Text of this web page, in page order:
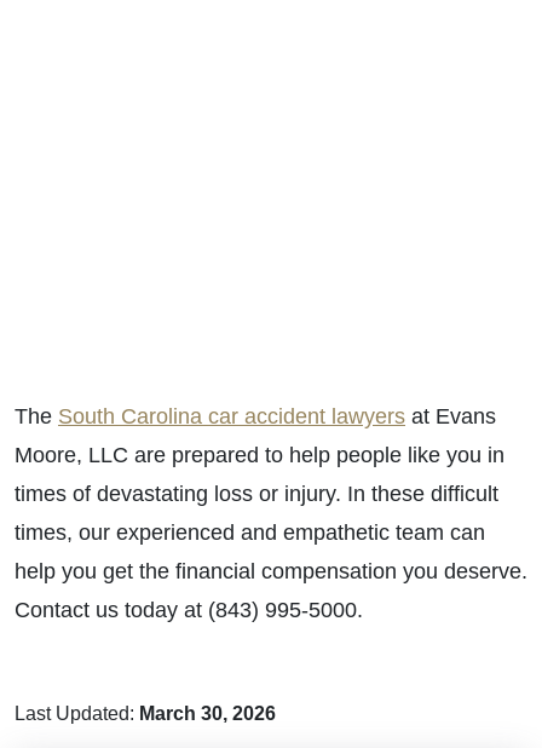
The South Carolina car accident lawyers at Evans
Moore, LLC are prepared to help people like you in
times of devastating loss or injury. In these difficult
times, our experienced and empathetic team can
help you get the financial compensation you deserve.
Contact us today at (843) 995-5000.
Last Updated: March 30, 2026